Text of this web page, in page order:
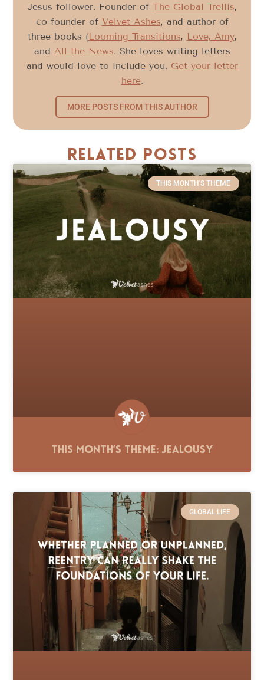
Jesus follower. Founder of The Global Trellis,
co-founder of Velvet Ashes, and author of
three books (Looming Transitions, Love, Amy,
and All the News. She loves writing letters
and would love to include you. Get your letter
here.
MORE POSTS FROM THIS AUTHOR
Related Posts
THIS MONTH'S THEME
This Month’s Theme: Jealousy
GLOBAL LIFE